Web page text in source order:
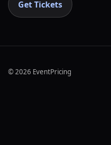
Get Tickets
©2026 EventPricing